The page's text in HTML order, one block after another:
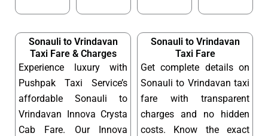
Sonauli to Vrindavan
Taxi Fare & Charges
Experience luxury with
Pushpak Taxi Service’s
affordable Sonauli to
Vrindavan Innova Crysta
Cab Fare. Our Innova
Sonauli to Vrindavan
Taxi Fare
Get complete details on
Sonauli to Vrindavan taxi
fare with transparent
charges and no hidden
costs. Know the exact